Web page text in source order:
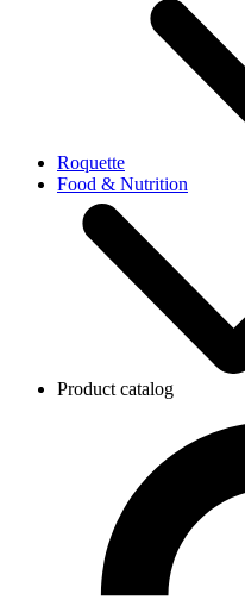
Roquette
Food & Nutrition
Product catalog